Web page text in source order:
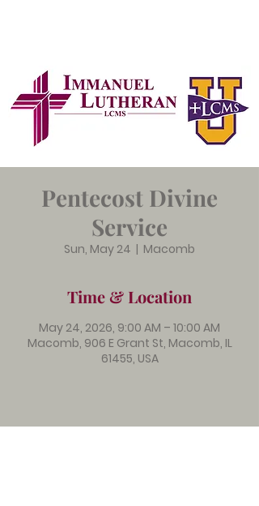
Pentecost Divine
Service
Sun, May 24
  |
Macomb
Time & Location
May 24, 2026, 9:00 AM – 10:00 AM
Macomb, 906 E Grant St, Macomb, IL
61455, USA